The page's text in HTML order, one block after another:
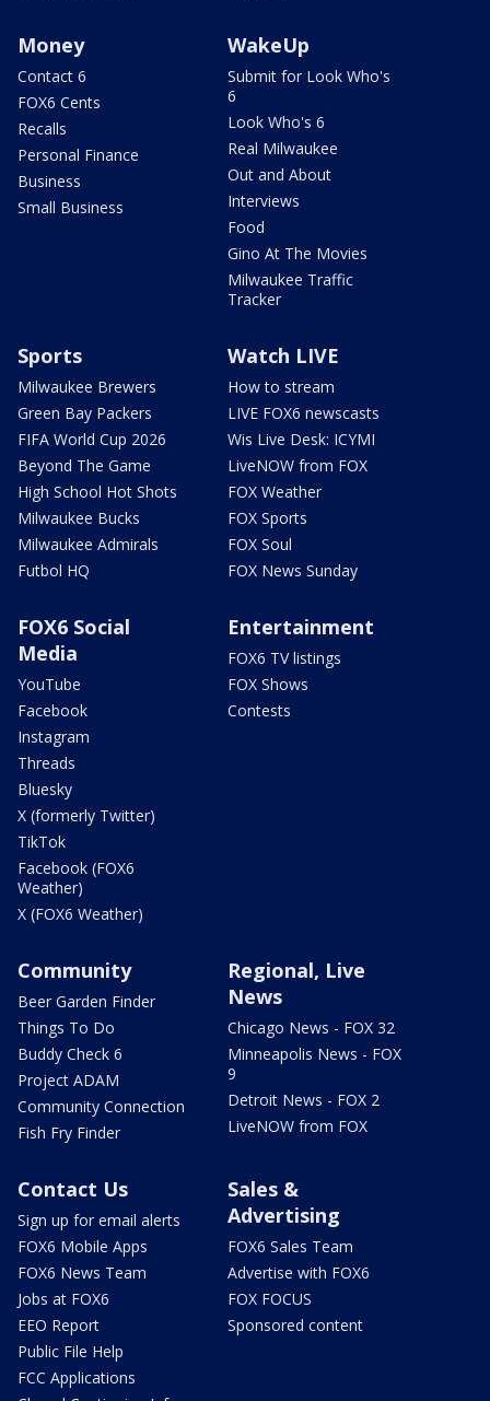
Money
Contact 6
FOX6 Cents
Recalls
Personal Finance
Business
Small Business
WakeUp
Submit for Look Who's
6
Look Who's 6
Real Milwaukee
Out and About
Interviews
Food
Gino At The Movies
Milwaukee Traffic
Tracker
Sports
Milwaukee Brewers
Green Bay Packers
FIFA World Cup 2026
Beyond The Game
High School Hot Shots
Milwaukee Bucks
Milwaukee Admirals
Futbol HQ
Watch LIVE
How to stream
LIVE FOX6 newscasts
Wis Live Desk: ICYMI
LiveNOW from FOX
FOX Weather
FOX Sports
FOX Soul
FOX News Sunday
FOX6 Social
Media
YouTube
Facebook
Instagram
Threads
Bluesky
X (formerly Twitter)
TikTok
Facebook (FOX6
Weather)
X (FOX6 Weather)
Entertainment
FOX6 TV listings
FOX Shows
Contests
Community
Beer Garden Finder
Things To Do
Buddy Check 6
Project ADAM
Community Connection
Fish Fry Finder
Regional, Live
News
Chicago News - FOX 32
Minneapolis News - FOX
9
Detroit News - FOX 2
LiveNOW from FOX
Contact Us
Sign up for email alerts
FOX6 Mobile Apps
FOX6 News Team
Jobs at FOX6
EEO Report
Public File Help
FCC Applications
Sales &
Advertising
FOX6 Sales Team
Advertise with FOX6
FOX FOCUS
Sponsored content